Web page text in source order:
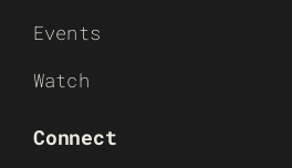
Events
Watch
Connect